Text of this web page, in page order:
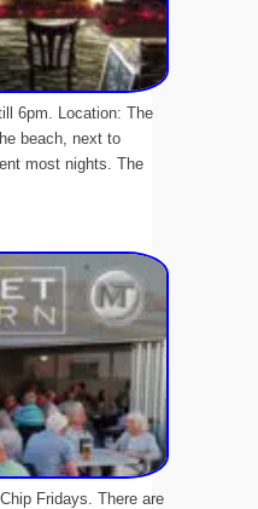
6pm. Location: The
beach, next to
most nights. The
Fridays. There are